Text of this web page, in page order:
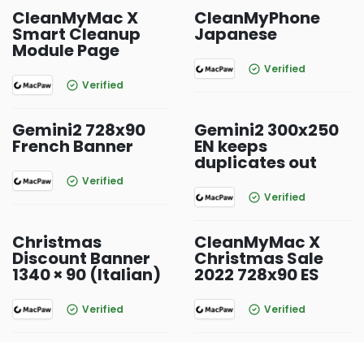
CleanMyMac X
Smart Cleanup
Module Page
Verified
CleanMyPhone
Japanese
Verified
Gemini2 728x90
French Banner
Verified
Gemini2 300x250
EN keeps
duplicates out
Verified
Christmas
Discount Banner
1340 × 90 (Italian)
Verified
CleanMyMac X
Christmas Sale
2022 728x90 ES
Verified